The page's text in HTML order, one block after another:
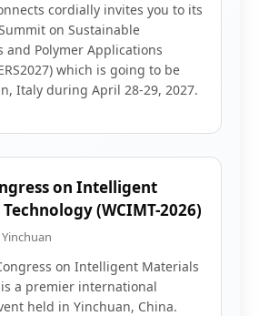
cordially invites you to its
on Sustainable
and Polymer Applications
which is going to be
Italy during April 28-29, 2027.
on Intelligent
(WCIMT-2026)
on Intelligent Materials
a premier international
held in Yinchuan, China.